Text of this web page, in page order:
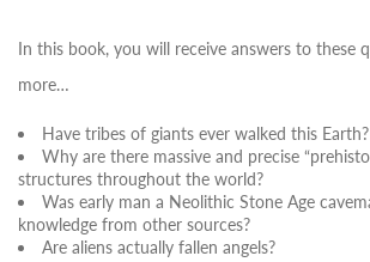
In this book, you will receive answers to these
more…
Have tribes of giants ever walked this Earth?
Why are there massive and precise
structures throughout the world?
Was early man a Neolithic Stone Age
knowledge from other sources?
Are aliens actually fallen angels?